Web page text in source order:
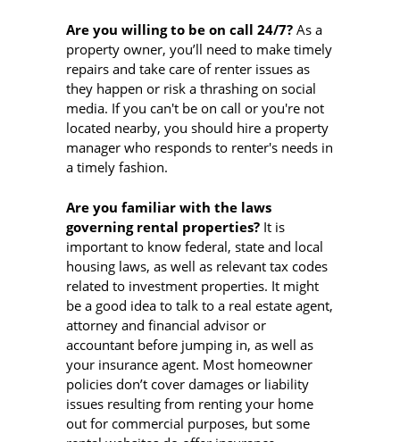
Are you willing to be on call 24/7? As a
property owner, you’ll need to make timely
repairs and take care of renter issues as
they happen or risk a thrashing on social
media. If you can't be on call or you're not
located nearby, you should hire a property
manager who responds to renter's needs in
a timely fashion.
Are you familiar with the laws
governing rental properties? It is
important to know federal, state and local
housing laws, as well as relevant tax codes
related to investment properties. It might
be a good idea to talk to a real estate agent,
attorney and financial advisor or
accountant before jumping in, as well as
your insurance agent. Most homeowner
policies don’t cover damages or liability
issues resulting from renting your home
out for commercial purposes, but some